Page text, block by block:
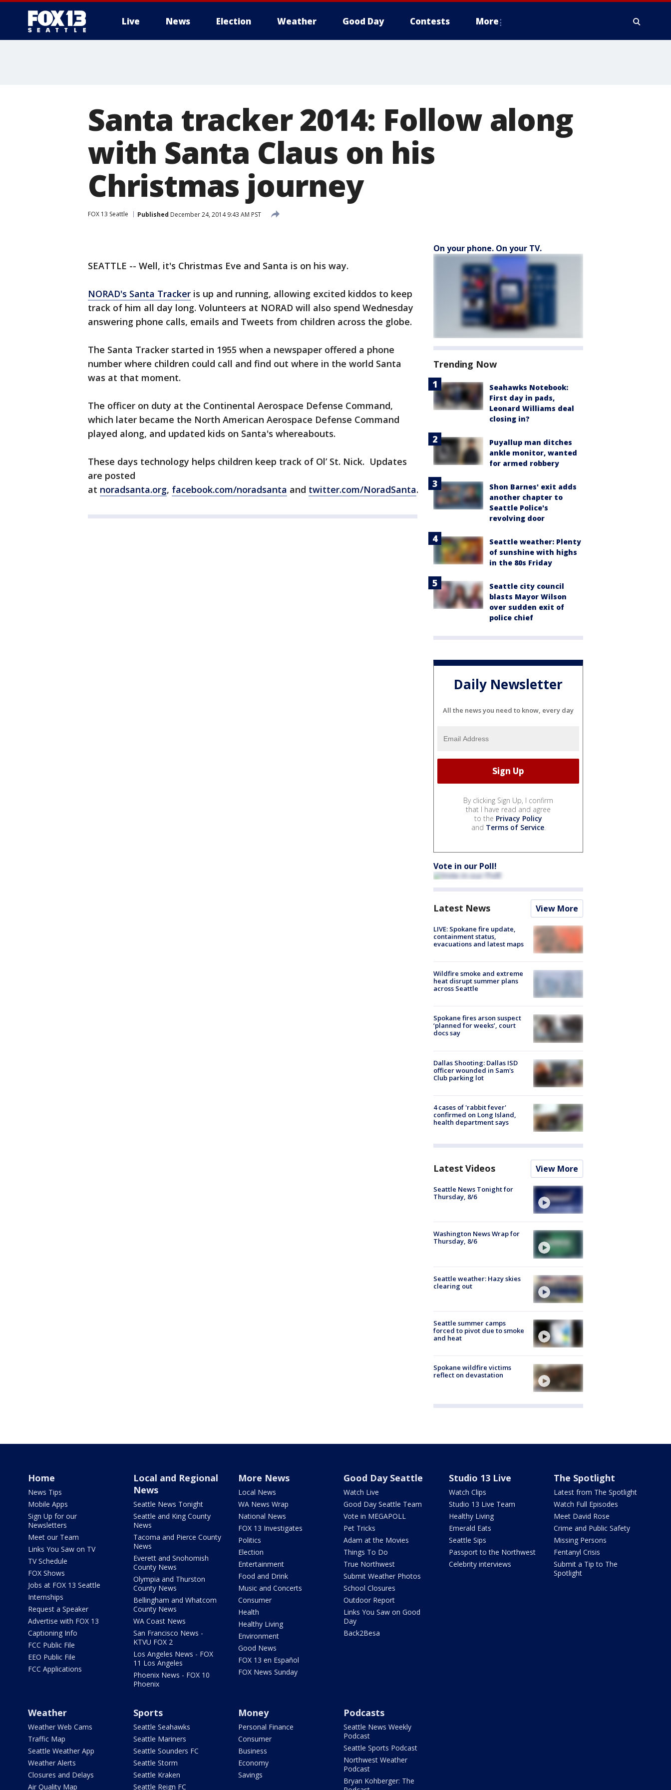
Live News Election Weather Good Day Contests More
Santa tracker 2014: Follow along
with Santa Claus on his
Christmas journey
FOX 13 Seattle Published December 24, 2014 9:43 AM PST
SEATTLE -- Well, it's Christmas Eve and Santa is on his way.
NORAD's Santa Tracker is up and running, allowing excited kiddos to keep
track of him all day long. Volunteers at NORAD will also spend Wednesday
answering phone calls, emails and Tweets from children across the globe.
The Santa Tracker started in 1955 when a newspaper offered a phone
number where children could call and find out where in the world Santa
was at that moment.
The officer on duty at the Continental Aerospace Defense Command,
which later became the North American Aerospace Defense Command
played along, and updated kids on Santa's whereabouts.
These days technology helps children keep track of Ol’ St. Nick. Updates
are posted
at noradsanta.org, facebook.com/noradsanta and twitter.com/NoradSanta.
On your phone. On your TV.
Trending Now
Seahawks Notebook:
First day in pads,
Leonard Williams deal
closing in?
Puyallup man ditches
ankle monitor, wanted
for armed robbery
Shon Barnes' exit adds
another chapter to
Seattle Police's
revolving door
Seattle weather: Plenty
of sunshine with highs
in the 80s Friday
Seattle city council
blasts Mayor Wilson
over sudden exit of
police chief
Daily Newsletter
All the news you need to know, every day
By clicking Sign Up, I confirm
that I have read and agree
to the Privacy Policy
and Terms of Service.
Vote in our Poll!
Latest News View More
LIVE: Spokane fire update,
containment status,
evacuations and latest maps
Wildfire smoke and extreme
heat disrupt summer plans
across Seattle
Spokane fires arson suspect
‘planned for weeks’, court
docs say
Dallas Shooting: Dallas ISD
officer wounded in Sam's
Club parking lot
4 cases of 'rabbit fever'
confirmed on Long Island,
health department says
Latest Videos View More
Seattle News Tonight for
Thursday, 8/6
Washington News Wrap for
Thursday, 8/6
Seattle weather: Hazy skies
clearing out
Seattle summer camps
forced to pivot due to smoke
and heat
Spokane wildfire victims
reflect on devastation
Home
News Tips
Mobile Apps
Sign Up for our
Newsletters
Meet our Team
Links You Saw on TV
TV Schedule
FOX Shows
Jobs at FOX 13 Seattle
Internships
Request a Speaker
Advertise with FOX 13
Captioning Info
FCC Public File
EEO Public File
FCC Applications
Local and Regional
News
Seattle News Tonight
Seattle and King County
News
Tacoma and Pierce County
News
Everett and Snohomish
County News
Olympia and Thurston
County News
Bellingham and Whatcom
County News
WA Coast News
San Francisco News -
KTVU FOX 2
Los Angeles News - FOX
11 Los Angeles
Phoenix News - FOX 10
Phoenix
More News
Local News
WA News Wrap
National News
FOX 13 Investigates
Politics
Election
Entertainment
Food and Drink
Music and Concerts
Consumer
Health
Healthy Living
Environment
Good News
FOX 13 en Español
FOX News Sunday
Good Day Seattle
Watch Live
Good Day Seattle Team
Vote in MEGAPOLL
Pet Tricks
Adam at the Movies
Things To Do
True Northwest
Submit Weather Photos
School Closures
Outdoor Report
Links You Saw on Good
Day
Back2Besa
Studio 13 Live
Watch Clips
Studio 13 Live Team
Healthy Living
Emerald Eats
Seattle Sips
Passport to the Northwest
Celebrity interviews
The Spotlight
Latest from The Spotlight
Watch Full Episodes
Meet David Rose
Crime and Public Safety
Missing Persons
Fentanyl Crisis
Submit a Tip to The
Spotlight
Weather
Weather Web Cams
Traffic Map
Seattle Weather App
Weather Alerts
Closures and Delays
Air Quality Map
Sports
Seattle Seahawks
Seattle Mariners
Seattle Sounders FC
Seattle Storm
Seattle Kraken
Seattle Reign FC
Money
Personal Finance
Consumer
Business
Economy
Savings
Podcasts
Seattle News Weekly
Podcast
Seattle Sports Podcast
Northwest Weather
Podcast
Bryan Kohberger: The